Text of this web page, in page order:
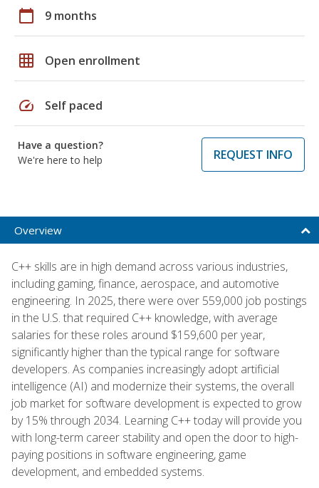
calendar_today 9 months
grid_on Open enrollment
speed Self paced
Have a question?
We're here to help
REQUEST INFO
Overview
C++ skills are in high demand across various industries,
including gaming, finance, aerospace, and automotive
engineering. In 2025, there were over 559,000 job postings
in the U.S. that required C++ knowledge, with average
salaries for these roles around $159,600 per year,
significantly higher than the typical range for software
developers. As companies increasingly adopt artificial
intelligence (AI) and modernize their systems, the overall
job market for software development is expected to grow
by 15% through 2034. Learning C++ today will provide you
with long-term career stability and open the door to high-
paying positions in software engineering, game
development, and embedded systems.